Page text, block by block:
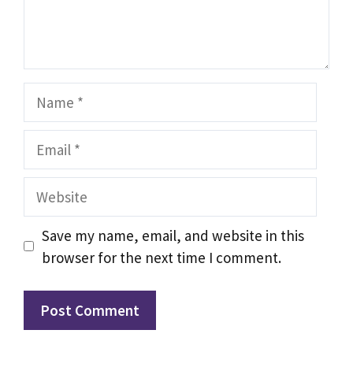
Website
Save my name, email, and website in this
browser for the next time I comment.